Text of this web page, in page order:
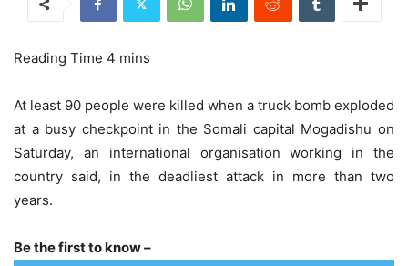
At least 90 people were killed when a truck bomb exploded
at a busy checkpoint in the Somali capital Mogadishu on
Saturday, an international organisation working in the
country said, in the deadliest attack in more than two
years.
Be the first to know –